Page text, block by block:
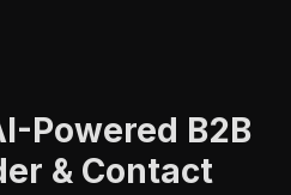
Powered B2B
& Contact